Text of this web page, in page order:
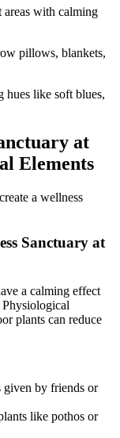
with calming
pillows, blankets,
hues like soft blues,
at
Elements
a wellness
Sanctuary at
a calming effect
plants can reduce
given by friends or
like pothos or